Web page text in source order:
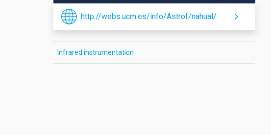
http://webs.ucm.es/info/Astrof/nahual/
Infrared instrumentation